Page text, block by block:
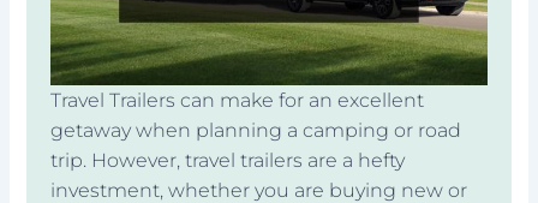
Travel Trailers can make for an excellent
getaway when planning a camping or road
trip. However, travel trailers are a hefty
investment, whether you are buying new or